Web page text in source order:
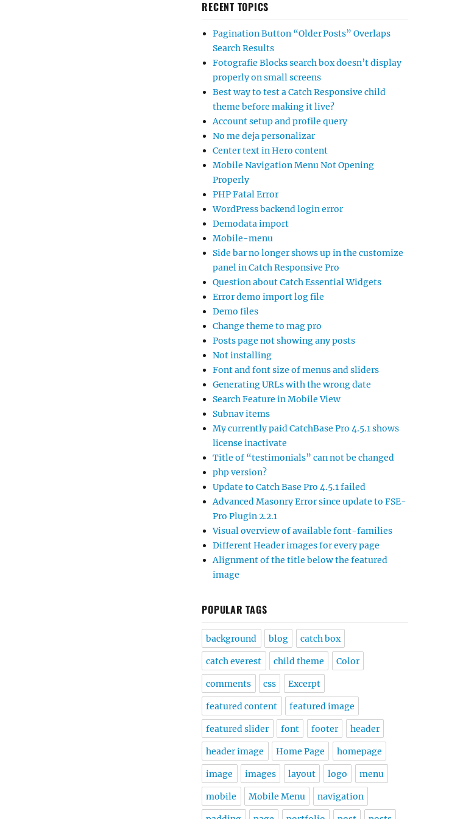
RECENT TOPICS
Pagination Button “Older Posts” Overlaps
Search Results
Fotografie Blocks search box doesn’t display
properly on small screens
Best way to test a Catch Responsive child
theme before making it live?
Account setup and profile query
No me deja personalizar
Center text in Hero content
Mobile Navigation Menu Not Opening
Properly
PHP Fatal Error
WordPress backend login error
Demodata import
Mobile-menu
Side bar no longer shows up in the customize
panel in Catch Responsive Pro
Question about Catch Essential Widgets
Error demo import log file
Demo files
Change theme to mag pro
Posts page not showing any posts
Not installing
Font and font size of menus and sliders
Generating URLs with the wrong date
Search Feature in Mobile View
Subnav items
My currently paid CatchBase Pro 4.5.1 shows
license inactivate
Title of “testimonials” can not be changed
php version?
Update to Catch Base Pro 4.5.1 failed
Advanced Masonry Error since update to FSE-
Pro Plugin 2.2.1
Visual overview of available font-families
Different Header images for every page
Alignment of the title below the featured
image
POPULAR TAGS
background blog catch box
catch everest child theme Color
comments css Excerpt
featured content featured image
featured slider font footer header
header image Home Page homepage
image images layout logo menu
mobile Mobile Menu navigation